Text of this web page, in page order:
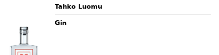
Tahko Luomu
Gin